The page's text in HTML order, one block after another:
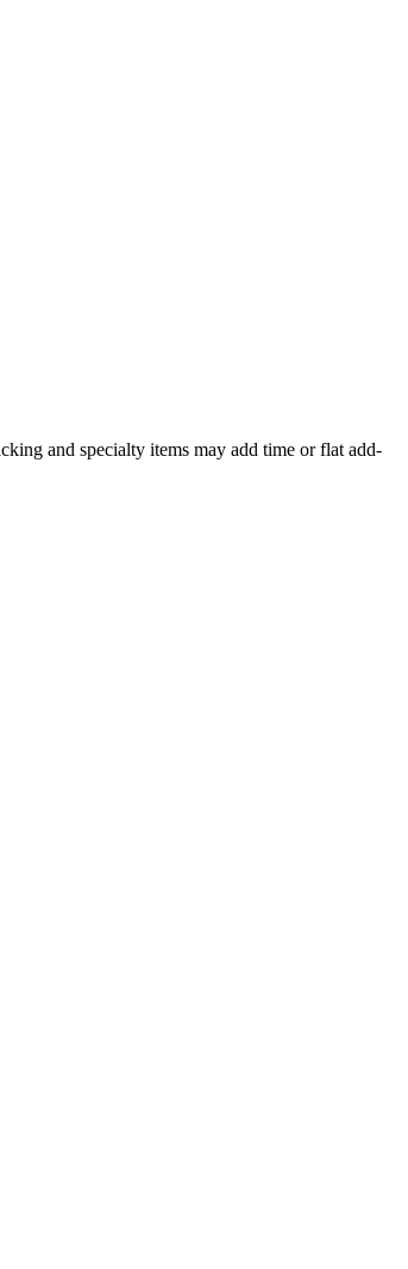
and specialty items may add time or flat add-